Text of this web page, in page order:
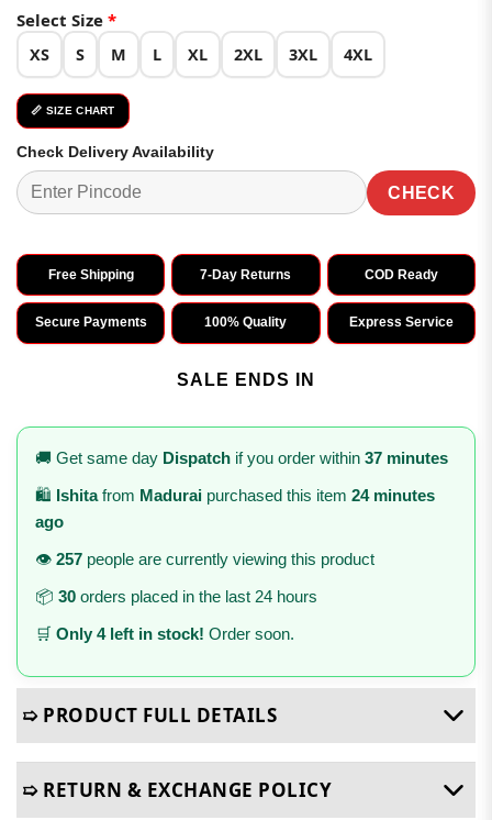
Select Size *
XS S M L XL 2XL 3XL 4XL
📏 SIZE CHART
Check Delivery Availability
CHECK
Free Shipping 7-Day Returns COD Ready
Secure Payments 100% Quality Express Service
SALE ENDS IN
🚚 Get same day Dispatch if you order within 37 minutes
🛍️ Ishitafrom Madurai purchased this item 24 minutes
ago
👁️ 257 people are currently viewing this product
📦 30 orders placed in the last 24 hours
🛒 Only 4 left in stock! Order soon.
➯ PRODUCT FULL DETAILS
➯ RETURN & EXCHANGE POLICY